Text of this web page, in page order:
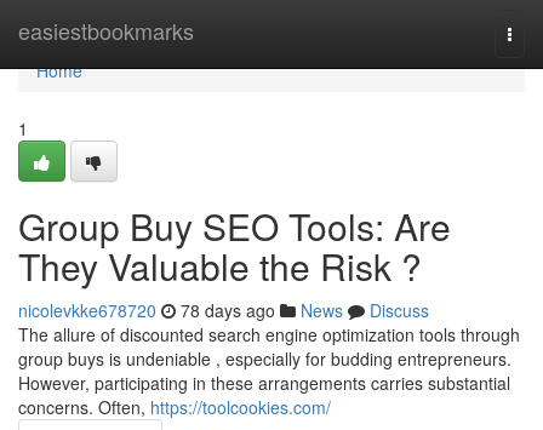
easiestbookmarks
Home
Home
1
Group Buy SEO Tools: Are
They Valuable the Risk ?
nicolevkke678720 78 days ago News
Discuss
The allure of discounted search engine optimization tools through
group buys is undeniable , especially for budding entrepreneurs.
However, participating in these arrangements carries substantial
concerns. Often, https://toolcookies.com/